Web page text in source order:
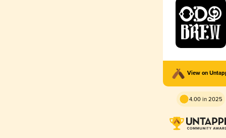
View on
4.00 in 2025